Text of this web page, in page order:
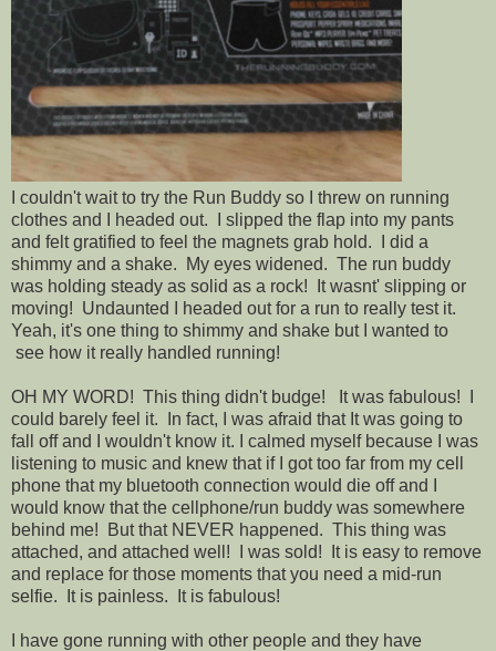
I couldn't wait to try the Run Buddy so I threw on running
clothes and I headed out. I slipped the flap into my pants
and felt gratified to feel the magnets grab hold. I did a
shimmy and a shake. My eyes widened. The run buddy
was holding steady as solid as a rock! It wasnt' slipping or
moving! Undaunted I headed out for a run to really test it.
Yeah, it's one thing to shimmy and shake but I wanted to
see how it really handled running!
OH MY WORD! This thing didn't budge! It was fabulous! I
could barely feel it. In fact, I was afraid that It was going to
fall off and I wouldn't know it. I calmed myself because I was
listening to music and knew that if I got too far from my cell
phone that my bluetooth connection would die off and I
would know that the cellphone/run buddy was somewhere
behind me! But that NEVER happened. This thing was
attached, and attached well! I was sold! It is easy to remove
and replace for those moments that you need a mid-run
selfie. It is painless. It is fabulous!
I have gone running with other people and they have